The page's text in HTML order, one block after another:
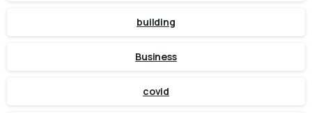
building
Business
covid